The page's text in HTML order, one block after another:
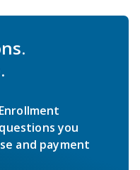
you
and payment